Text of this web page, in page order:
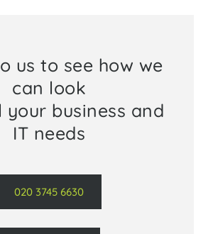
us to see how we
can look
business and
IT needs
020 3745 6630